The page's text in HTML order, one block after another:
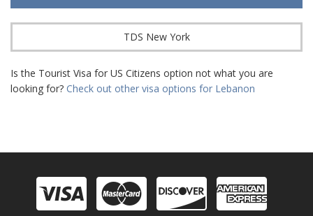
TDS New York
Is the Tourist Visa for US Citizens option not what you are
looking for? Check out other visa options for Lebanon